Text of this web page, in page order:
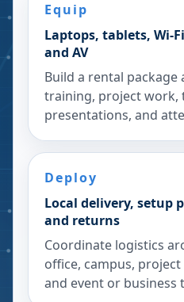
Equip
Laptops, tablets, Wi-
and AV
Build a rental package
training, project work,
presentations, and
Deploy
Local delivery, setup
and returns
Coordinate logistics
office, campus,
and event or business